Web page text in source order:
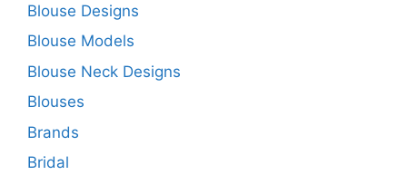
Blouse Designs
Blouse Models
Blouse Neck Designs
Blouses
Brands
Bridal